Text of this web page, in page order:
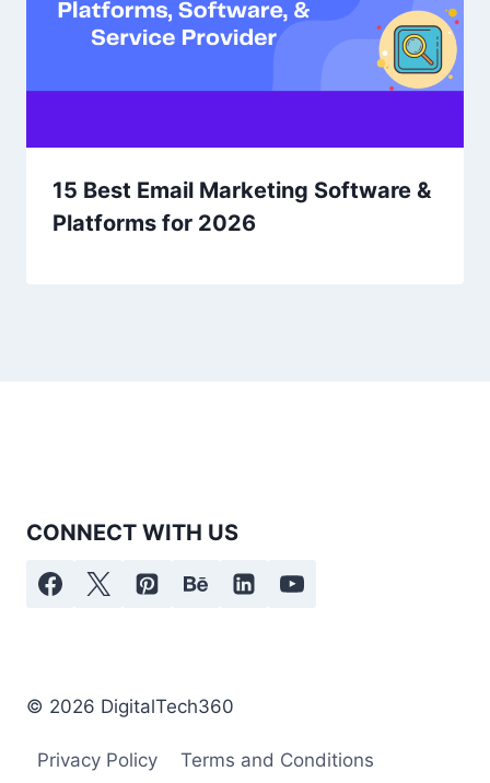
15 Best Email Marketing Software &
Platforms for 2026
CONNECT WITH US
© 2026 DigitalTech360
Privacy Policy Terms and Conditions